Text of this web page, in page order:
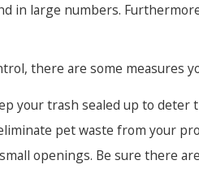
Southern
Virginia
Waves
Winfall
in large numbers.
there are some measures
your trash sealed up to
pet waste from your
openings. Be sure there